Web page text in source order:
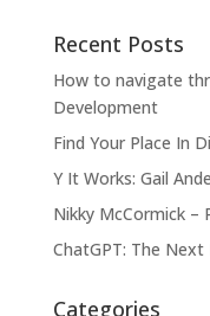
Recent Posts
How to navigate
Development
Find Your Place In
Y It Works: Gail
Nikky McCormick –
ChatGPT: The
Categories